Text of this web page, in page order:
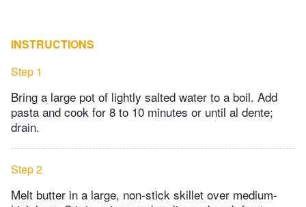
INSTRUCTIONS
Step 1
Bring a large pot of lightly salted water to a boil. Add
pasta and cook for 8 to 10 minutes or until al dente;
drain.
Step 2
Melt butter in a large, non-stick skillet over medium-